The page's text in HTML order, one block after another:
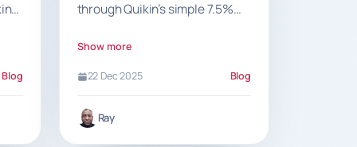
Blog
through Quikin’s simple 7.5%
free model that supports local
Show more
22 Dec 2025 Blog
Ray